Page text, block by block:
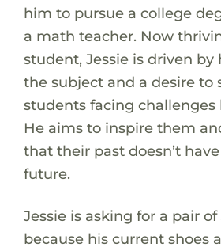
him to pursue a college
a math teacher. Now
student, Jessie is driven by
the subject and a desire to
students facing challenges
He aims to inspire them
that their past doesn’t
future.
Jessie is asking for a pair
because his current shoes